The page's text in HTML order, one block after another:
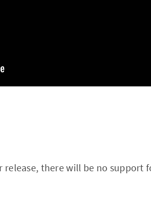
release, there will be no support